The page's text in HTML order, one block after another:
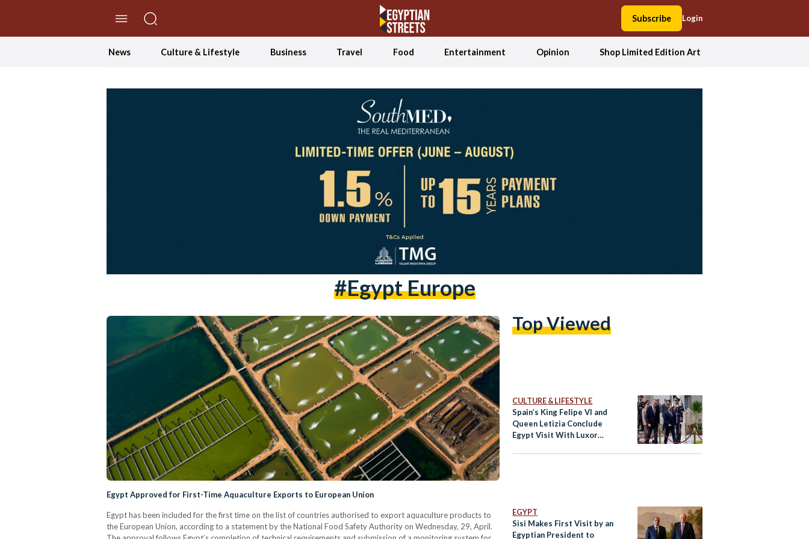
Subscribe Login
News Culture & Lifestyle Business Travel Food Entertainment Opinion Shop Limited Edition Art
#egypt Europe
Egypt Approved for First-Time Aquaculture Exports to European Union
Egypt has been included for the first time on the list of countries authorised to export aquaculture products to
the European Union, according to a statement by the National Food Safety Authority on Wednesday, 29, April.
Top Viewed
CULTURE & LIFESTYLE
Spain’s King Felipe VI and
Queen Letizia Conclude
Egypt Visit With Luxor
EGYPT
Sisi Makes First Visit by an
Egyptian President to